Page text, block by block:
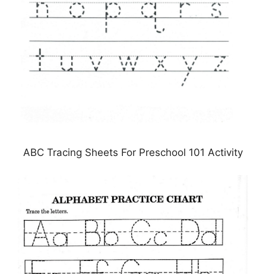
ABC Tracing Sheets For Preschool 101 Activity